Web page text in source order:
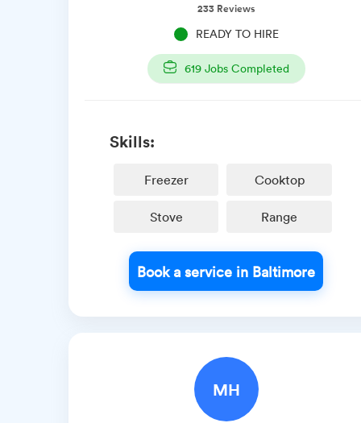
233Reviews
READY TO HIRE
619Jobs Completed
Skills:
Freezer Cooktop
Stove Range
Book a service in Baltimore
MH